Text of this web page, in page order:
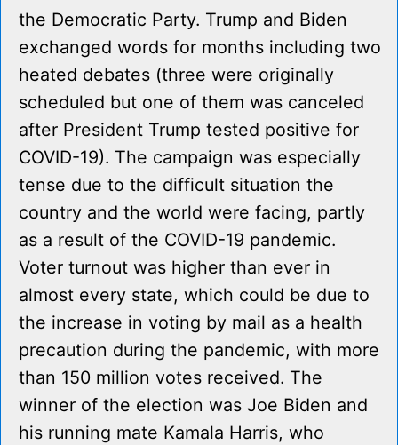
the Democratic Party. Trump and Biden
exchanged words for months including two
heated debates (three were originally
scheduled but one of them was canceled
after President Trump tested positive for
COVID-19). The campaign was especially
tense due to the difficult situation the
country and the world were facing, partly
as a result of the COVID-19 pandemic.
Voter turnout was higher than ever in
almost every state, which could be due to
the increase in voting by mail as a health
precaution during the pandemic, with more
than 150 million votes received. The
winner of the election was Joe Biden and
his running mate Kamala Harris, who